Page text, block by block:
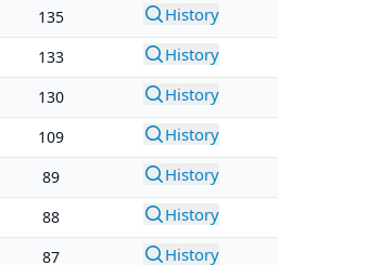
135 History
133 History
130 History
109 History
89 History
88 History
87 History